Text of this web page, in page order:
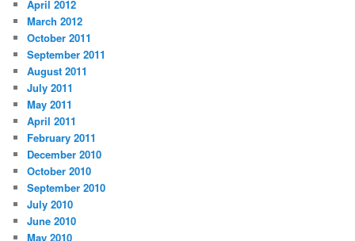
April 2012
March 2012
October 2011
September 2011
August 2011
July 2011
May 2011
April 2011
February 2011
December 2010
October 2010
September 2010
July 2010
June 2010
May 2010